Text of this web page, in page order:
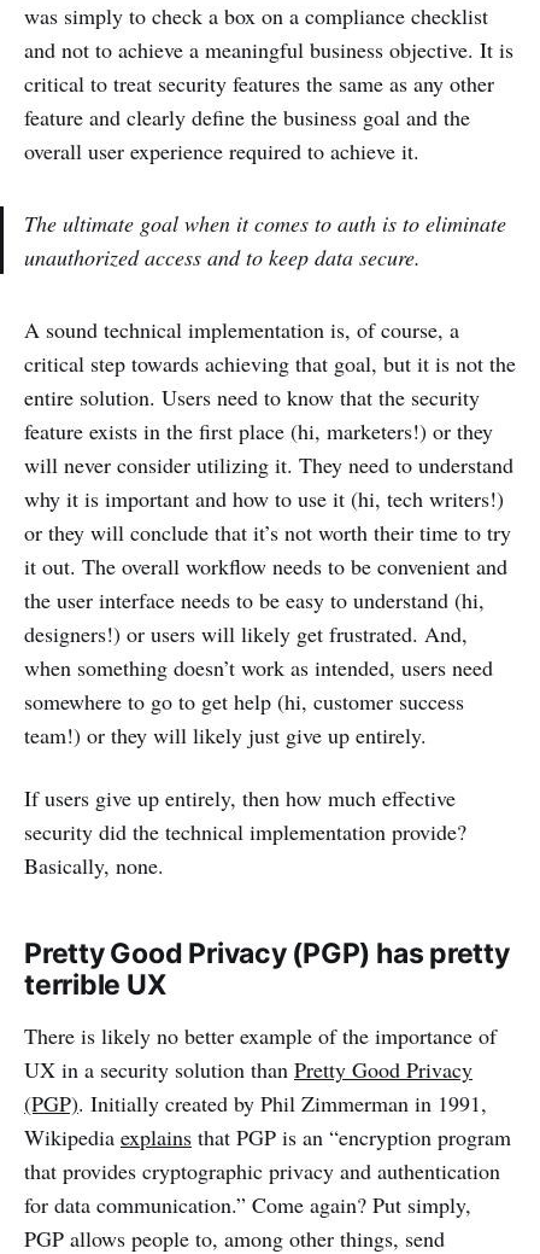
was simply to check a box on a compliance checklist
and not to achieve a meaningful business objective. It is
critical to treat security features the same as any other
feature and clearly define the business goal and the
overall user experience required to achieve it.
The ultimate goal when it comes to auth is to eliminate
unauthorized access and to keep data secure.
A sound technical implementation is, of course, a
critical step towards achieving that goal, but it is not the
entire solution. Users need to know that the security
feature exists in the first place (hi, marketers!) or they
will never consider utilizing it. They need to understand
why it is important and how to use it (hi, tech writers!)
or they will conclude that it’s not worth their time to try
it out. The overall workflow needs to be convenient and
the user interface needs to be easy to understand (hi,
designers!) or users will likely get frustrated. And,
when something doesn’t work as intended, users need
somewhere to go to get help (hi, customer success
team!) or they will likely just give up entirely.
If users give up entirely, then how much effective
security did the technical implementation provide?
Basically, none.
Pretty Good Privacy (PGP) has pretty
terrible UX
There is likely no better example of the importance of
UX in a security solution than Pretty Good Privacy
(PGP). Initially created by Phil Zimmerman in 1991,
Wikipedia explains that PGP is an “encryption program
that provides cryptographic privacy and authentication
for data communication.” Come again? Put simply,
PGP allows people to, among other things, send